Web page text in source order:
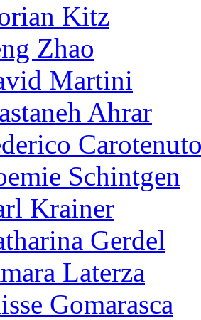
Kitz
Zhao
Martini
Ahrar
Schintgen
Krainer
Gerdel
Laterza
Gomarasca